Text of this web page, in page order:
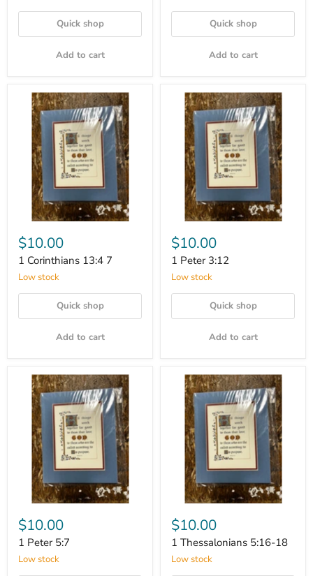
Quick shop
Add to cart
Quick shop
Add to cart
$10.00
1 Corinthians 13:4 7
Low stock
Quick shop
Add to cart
$10.00
1 Peter 3:12
Low stock
Quick shop
Add to cart
$10.00
1 Peter 5:7
Low stock
$10.00
1 Thessalonians 5:16-18
Low stock